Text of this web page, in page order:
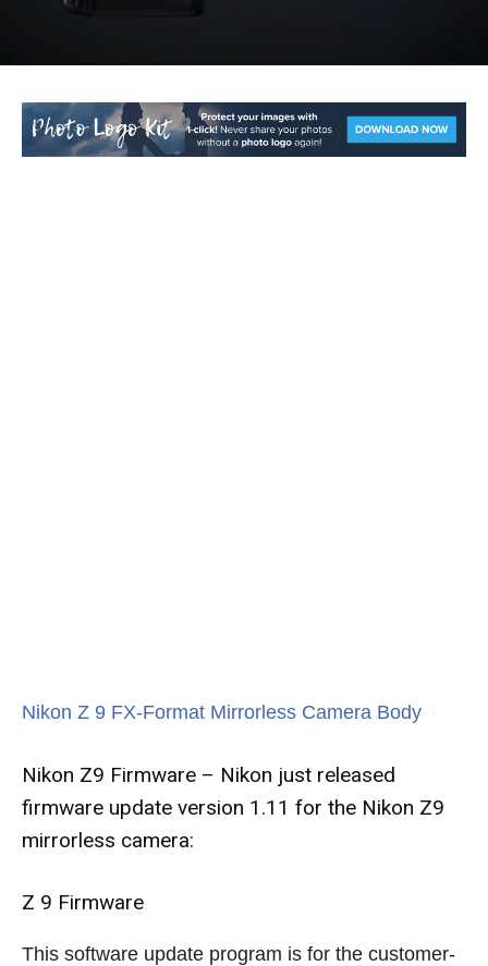
Nikon Z 9 FX-Format Mirrorless Camera Body
Nikon Z9 Firmware – Nikon just released
firmware update version 1.11 for the Nikon Z9
mirrorless camera:
Z 9 Firmware
This software update program is for the customer-